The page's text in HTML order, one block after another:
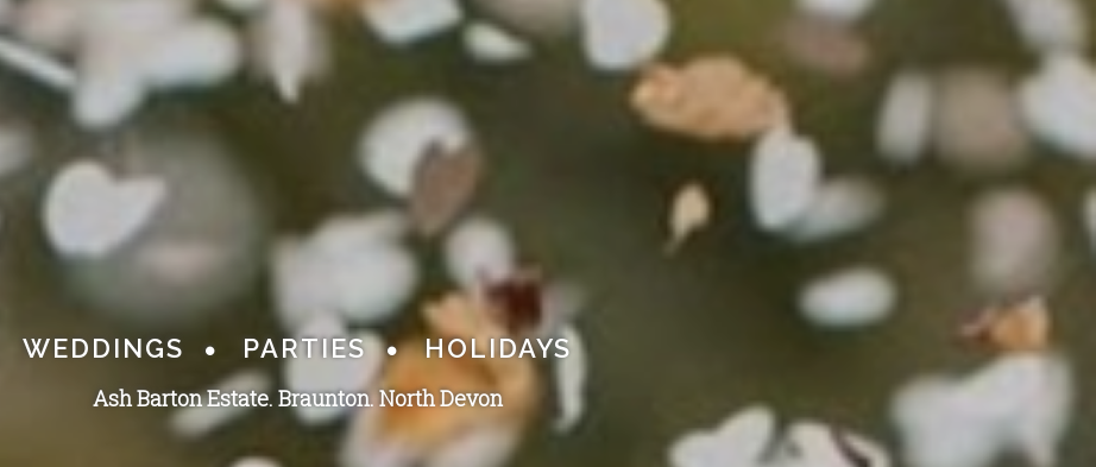
WEDDINGS PARTIES HOLIDAYS
Ash Barton Estate. Braunton.North Devon